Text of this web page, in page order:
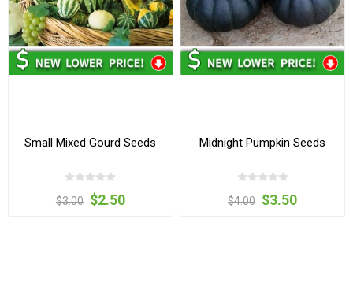
Small Mixed Gourd Seeds
$3.00 $2.50
Midnight Pumpkin Seeds
$4.00 $3.50